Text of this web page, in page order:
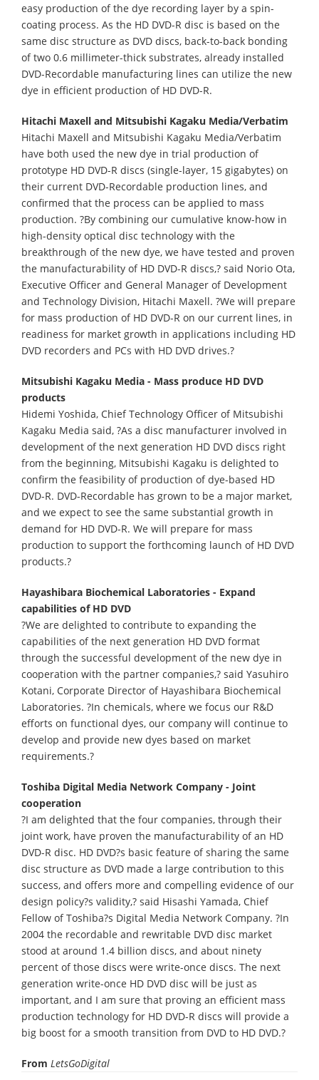
easy production of the dye recording layer by a spin-
coating process. As the HD DVD-R disc is based on the
same disc structure as DVD discs, back-to-back bonding
of two 0.6 millimeter-thick substrates, already installed
DVD-Recordable manufacturing lines can utilize the new
dye in efficient production of HD DVD-R.
Hitachi Maxell and Mitsubishi Kagaku Media/Verbatim
Hitachi Maxell and Mitsubishi Kagaku Media/Verbatim
have both used the new dye in trial production of
prototype HD DVD-R discs (single-layer, 15 gigabytes) on
their current DVD-Recordable production lines, and
confirmed that the process can be applied to mass
production. ?By combining our cumulative know-how in
high-density optical disc technology with the
breakthrough of the new dye, we have tested and proven
the manufacturability of HD DVD-R discs,? said Norio Ota,
Executive Officer and General Manager of Development
and Technology Division, Hitachi Maxell. ?We will prepare
for mass production of HD DVD-R on our current lines, in
readiness for market growth in applications including HD
DVD recorders and PCs with HD DVD drives.?
Mitsubishi Kagaku Media - Mass produce HD DVD
products
Hidemi Yoshida, Chief Technology Officer of Mitsubishi
Kagaku Media said, ?As a disc manufacturer involved in
development of the next generation HD DVD discs right
from the beginning, Mitsubishi Kagaku is delighted to
confirm the feasibility of production of dye-based HD
DVD-R. DVD-Recordable has grown to be a major market,
and we expect to see the same substantial growth in
demand for HD DVD-R. We will prepare for mass
production to support the forthcoming launch of HD DVD
products.?
Hayashibara Biochemical Laboratories - Expand
capabilities of HD DVD
?We are delighted to contribute to expanding the
capabilities of the next generation HD DVD format
through the successful development of the new dye in
cooperation with the partner companies,? said Yasuhiro
Kotani, Corporate Director of Hayashibara Biochemical
Laboratories. ?In chemicals, where we focus our R&D
efforts on functional dyes, our company will continue to
develop and provide new dyes based on market
requirements.?
Toshiba Digital Media Network Company - Joint
cooperation
?I am delighted that the four companies, through their
joint work, have proven the manufacturability of an HD
DVD-R disc. HD DVD?s basic feature of sharing the same
disc structure as DVD made a large contribution to this
success, and offers more and compelling evidence of our
design policy?s validity,? said Hisashi Yamada, Chief
Fellow of Toshiba?s Digital Media Network Company. ?In
2004 the recordable and rewritable DVD disc market
stood at around 1.4 billion discs, and about ninety
percent of those discs were write-once discs. The next
generation write-once HD DVD disc will be just as
important, and I am sure that proving an efficient mass
production technology for HD DVD-R discs will provide a
big boost for a smooth transition from DVD to HD DVD.?
From LetsGoDigital